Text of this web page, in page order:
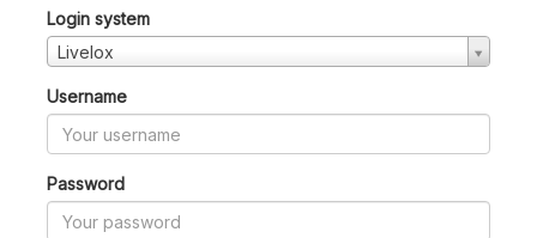
Login system
Livelox
Username
Password